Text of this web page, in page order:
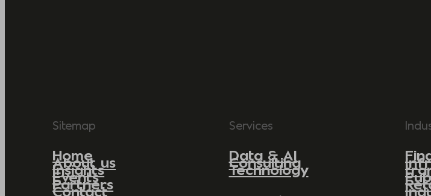
Sitemap
Home
About us
Insights
Events
Partners
Contact
Services
Data & AI
Consulting
Technology